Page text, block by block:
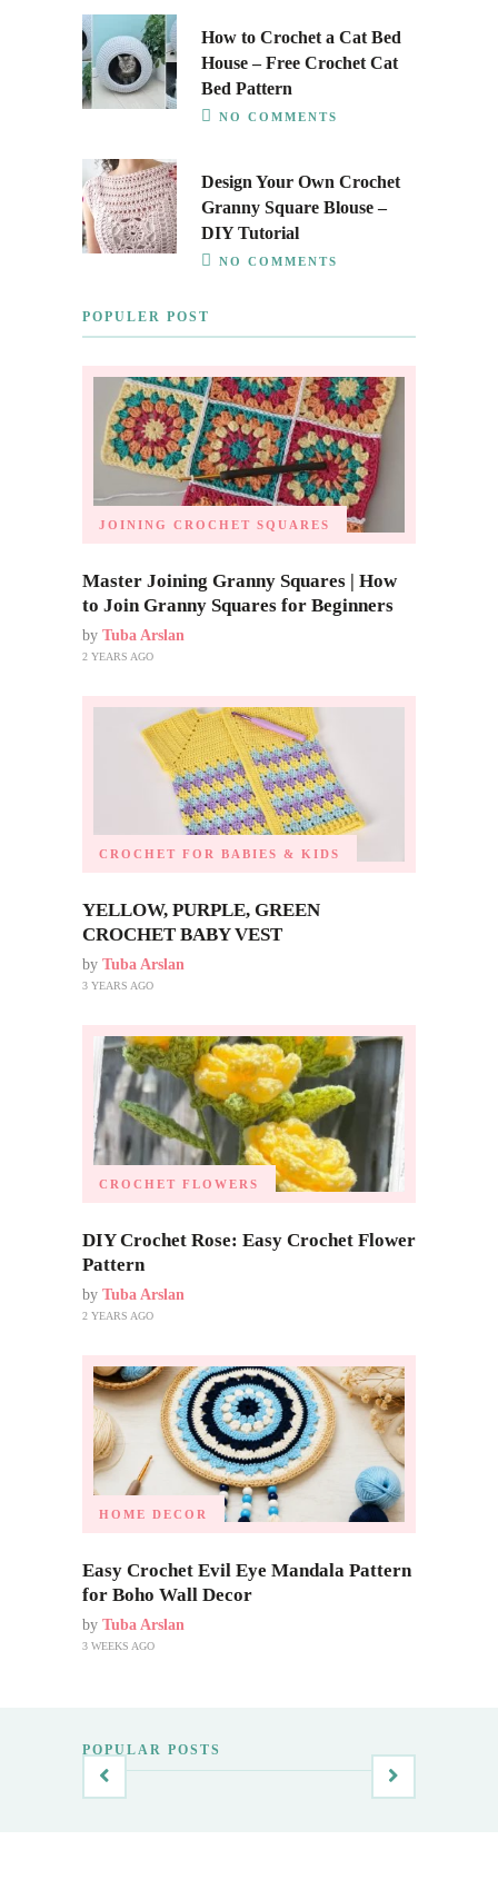
How to Crochet a Cat Bed
House – Free Crochet Cat
Bed Pattern
NO COMMENTS
Design Your Own Crochet
Granny Square Blouse –
DIY Tutorial
NO COMMENTS
POPULER POST
JOINING CROCHET SQUARES
Master Joining Granny Squares | How
to Join Granny Squares for Beginners
by Tuba Arslan
2 YEARS AGO
CROCHET FOR BABIES & KIDS
YELLOW, PURPLE, GREEN
CROCHET BABY VEST
by Tuba Arslan
3 YEARS AGO
CROCHET FLOWERS
DIY Crochet Rose: Easy Crochet Flower
Pattern
by Tuba Arslan
2 YEARS AGO
HOME DECOR
Easy Crochet Evil Eye Mandala Pattern
for Boho Wall Decor
by Tuba Arslan
3 WEEKS AGO
POPULAR POSTS